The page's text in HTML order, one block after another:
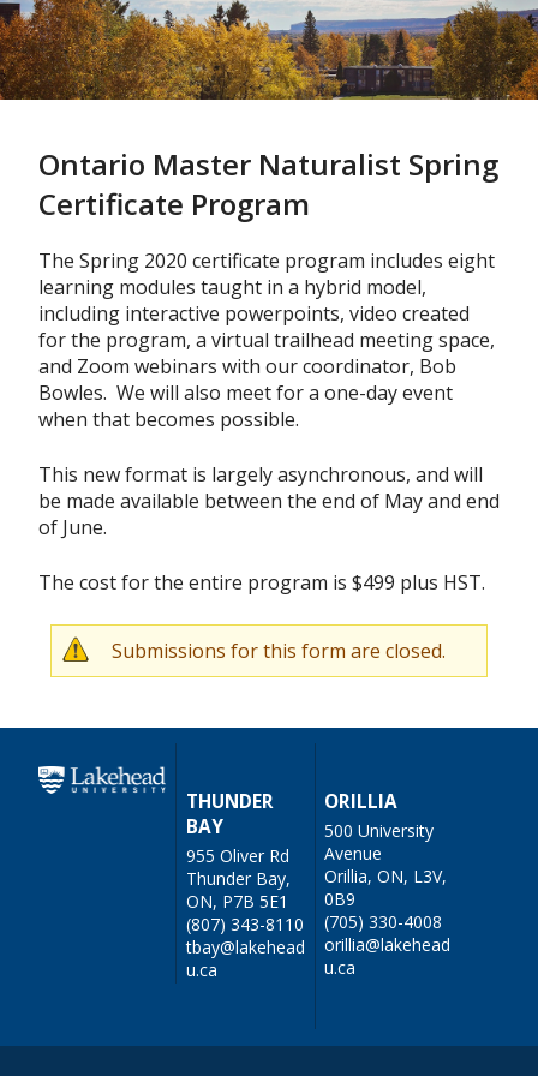
Skip
to
main
Ontario Master Naturalist Spring
Certificate Program
The Spring 2020 certificate program includes eight
learning modules taught in a hybrid model,
including interactive powerpoints, video created
for the program, a virtual trailhead meeting space,
and Zoom webinars with our coordinator, Bob
Bowles. We will also meet for a one-day event
when that becomes possible.
This new format is largely asynchronous, and will
be made available between the end of May and end
of June.
The cost for the entire program is $499 plus HST.
W
a
r
n
s
Submissions for this form are closed.
THUNDER
BAY
955 Oliver Rd
Thunder Bay,
ON, P7B 5E1
(807) 343-8110
tbay@lakehead
u.ca
ORILLIA
500 University
Avenue
Orillia, ON, L3V,
0B9
(705) 330-4008
orillia@lakehead
u.ca